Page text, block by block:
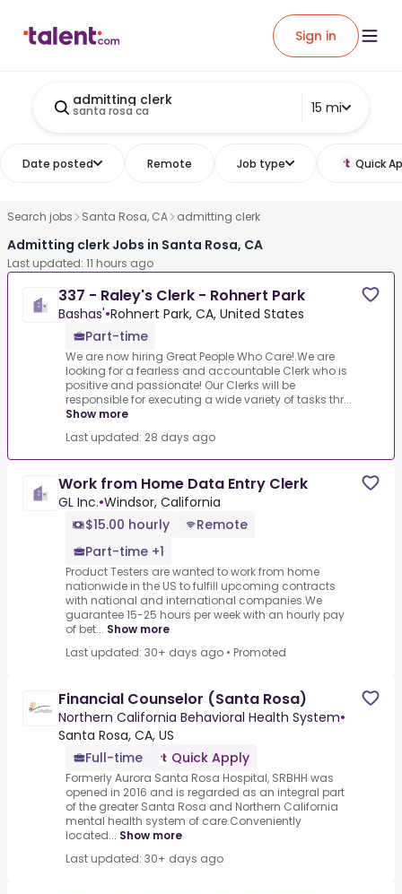
Sign in
admitting clerk
santa rosa ca 15 mi
Date posted Remote Job type Quick
Search jobs Santa Rosa, CA admitting clerk
Admitting clerk Jobs in Santa Rosa, CA
Last updated: 11 hours ago
337 - Raley's Clerk - Rohnert Park
Bashas'•Rohnert Park, CA, United States
Part-time
We are now hiring Great People Who Care!.We are
looking for a fearless and accountable Clerk who is
positive and passionate! Our Clerks will be
responsible for executing a wide variety of tasks thr...
Show more
Last updated: 28 days ago
Work from Home Data Entry Clerk
GL Inc.•Windsor, California
$15.00 hourly
Remote
Part-time +1
Product Testers are wanted to work from home
nationwide in the US to fulfill upcoming contracts
with national and international companies.We
guarantee 15-25 hours per week with an hourly pay
of bet... Show more
Last updated: 30+ days ago • Promoted
Financial Counselor (Santa Rosa)
Northern California Behavioral Health System•
Santa Rosa, CA, US
Full-time
Quick Apply
Formerly Aurora Santa Rosa Hospital, SRBHH was
opened in 2016 and is regarded as an integral part
of the greater Santa Rosa and Northern California
mental health system of care.Conveniently
located... Show more
Last updated: 30+ days ago